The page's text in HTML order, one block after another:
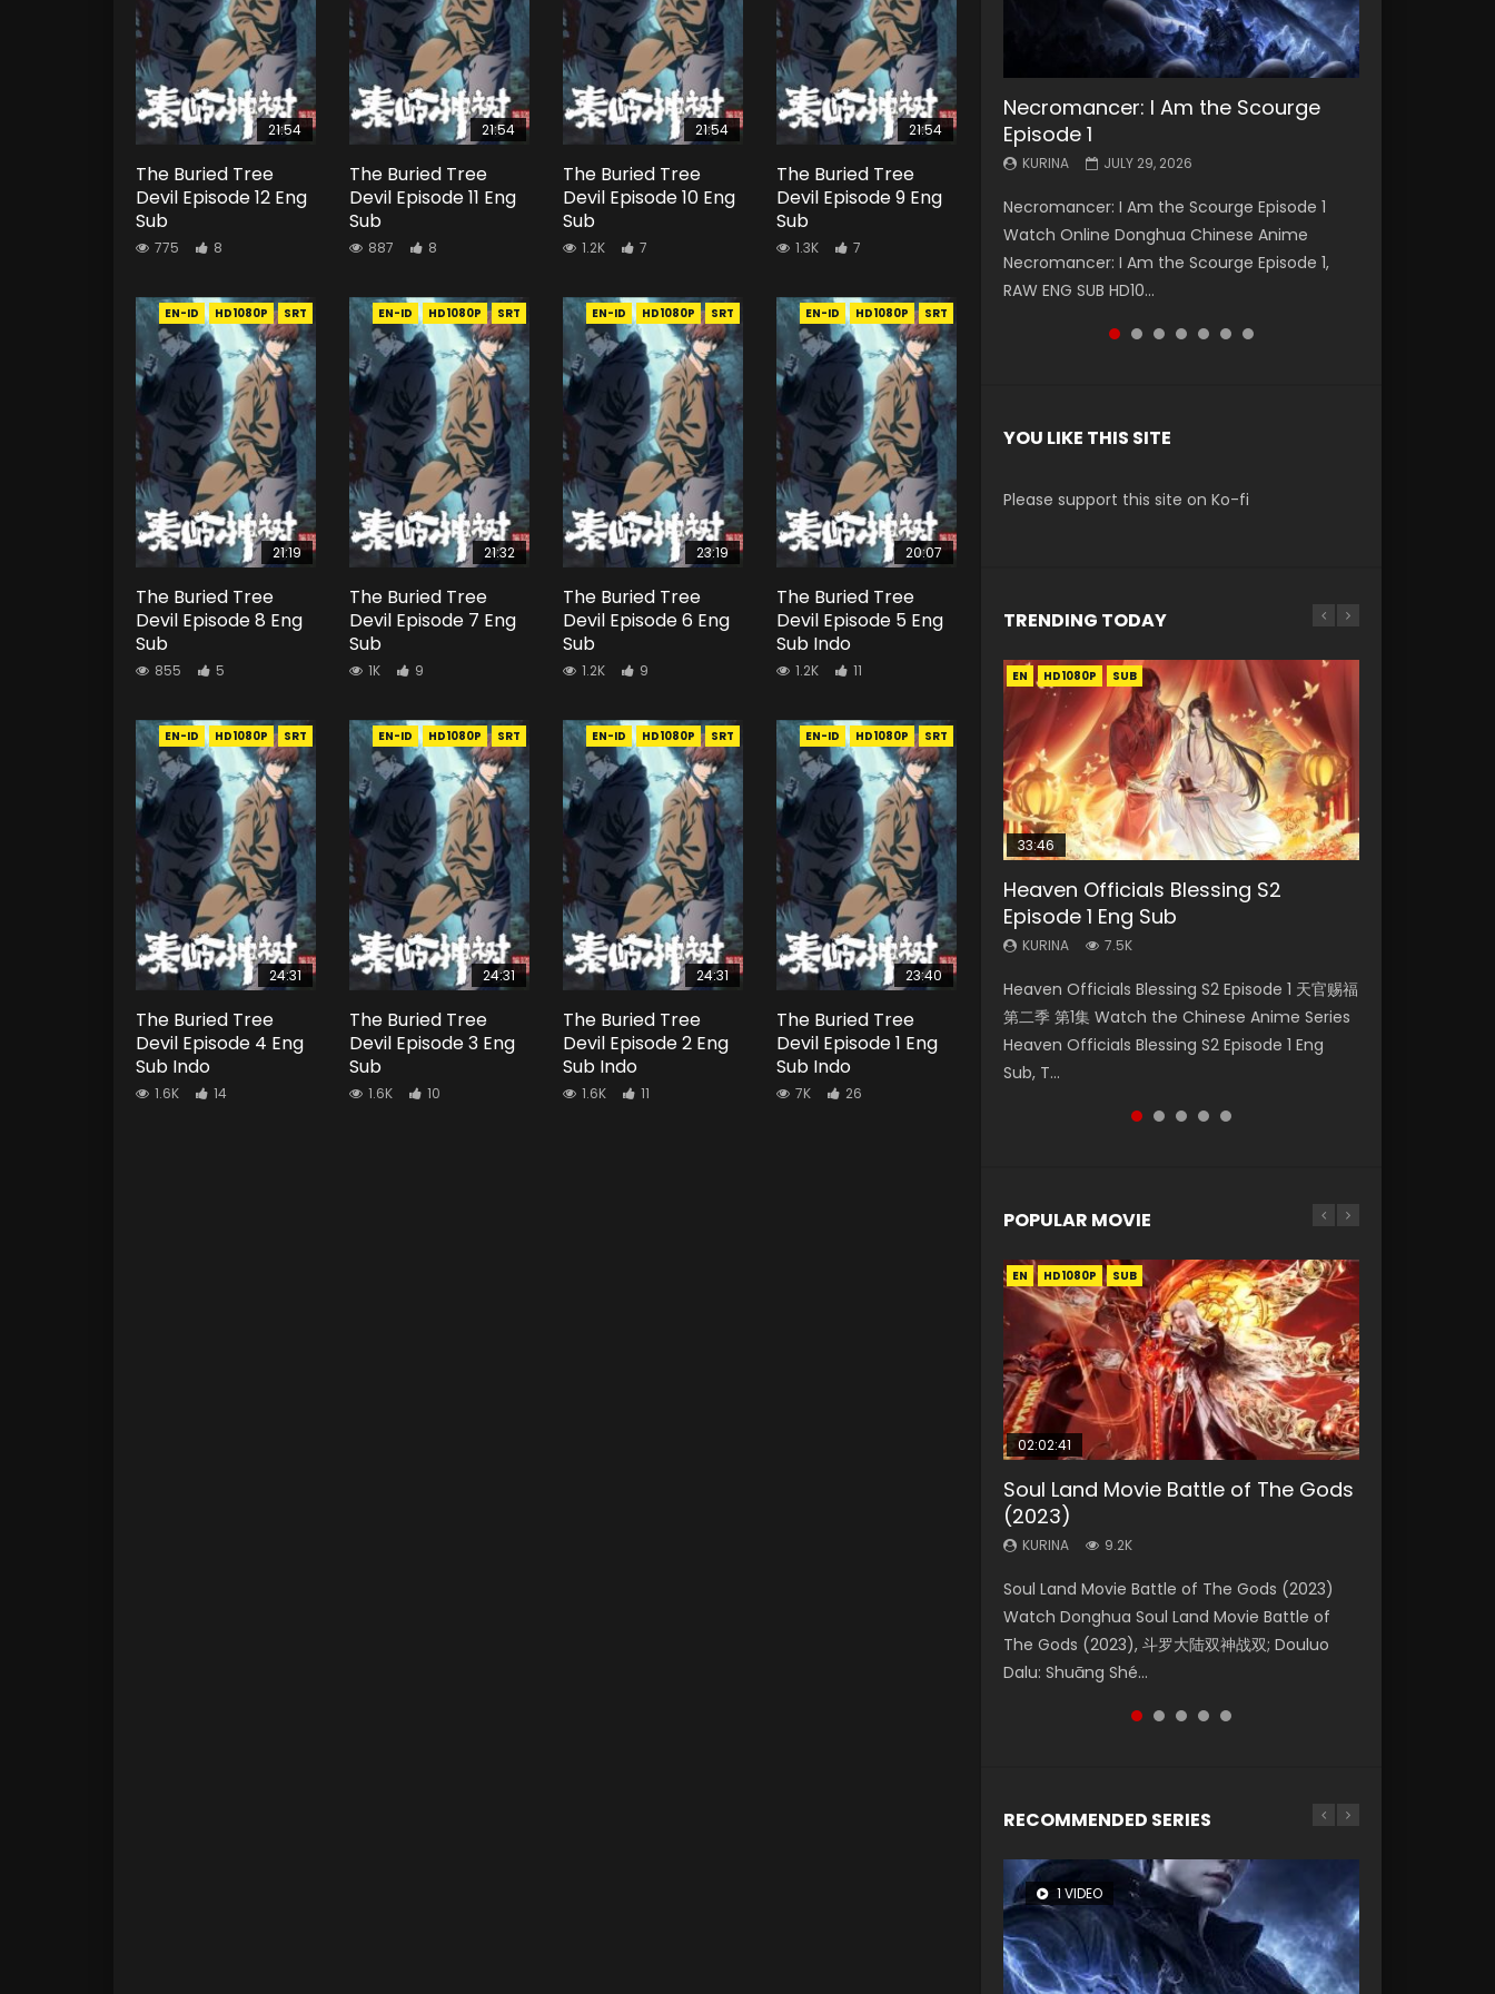
21:54
The Buried Tree
Devil Episode 12 Eng
Sub
775 8
21:54
The Buried Tree
Devil Episode 11 Eng
Sub
887 8
21:54
The Buried Tree
Devil Episode 10 Eng
Sub
1.2K 7
21:54
The Buried Tree
Devil Episode 9 Eng
Sub
1.3K 7
EN-ID HD1080P SRT
21:19
The Buried Tree
Devil Episode 8 Eng
Sub
855 5
EN-ID HD1080P SRT
21:32
The Buried Tree
Devil Episode 7 Eng
Sub
1K 9
EN-ID HD1080P SRT
23:19
The Buried Tree
Devil Episode 6 Eng
Sub
1.2K 9
EN-ID HD1080P SRT
20:07
The Buried Tree
Devil Episode 5 Eng
Sub Indo
1.2K 11
EN-ID HD1080P SRT
24:31
The Buried Tree
Devil Episode 4 Eng
Sub Indo
1.6K 14
EN-ID HD1080P SRT
24:31
The Buried Tree
Devil Episode 3 Eng
Sub
1.6K 10
EN-ID HD1080P SRT
24:31
The Buried Tree
Devil Episode 2 Eng
Sub Indo
1.6K 11
EN-ID HD1080P SRT
23:40
The Buried Tree
Devil Episode 1 Eng
Sub Indo
7K 26
Necromancer: I Am the Scourge
Episode 1
KURINA JULY 29, 2026
Necromancer: I Am the Scourge Episode 1
Watch Online Donghua Chinese Anime
Necromancer: I Am the Scourge Episode 1,
RAW ENG SUB HD10...
Battle Through The Heavens S5
Episode 199
KURINA MAY 19, 2026
Battle Through The Heavens S5 Episode 199 斗
破苍穹年番 第5季 Watch Online Donghua
Chinese Anime Battle Through The Heavens
S5 Episode 199, D...
Battle Through The Heavens S5
Episode 198
KURINA MAY 19, 2026
Battle Through The Heavens S5 Episode 198 斗
破苍穹年番 第5季 Watch Online Donghua
Chinese Anime Battle Through The Heavens
S5 Episode 198, D...
Swallowed Star Episode 221
KURINA
Watch Chinese Anime Series Swallowed Star
Season 3 Episode 221 English Spanish Subtitle,
Tunsh...
Battle Through The Heavens S5
Episode 197
KURINA MAY 4, 2026
Battle Through The Heavens S5 Episode 197 斗
破苍穹年番 第5季 Watch Online Donghua
Chinese Anime Battle Through The Heavens
S5 Episode 197, D...
Battle Through The Heavens S5
Episode 196
KURINA APRIL 26, 2026
Battle Through The Heavens S5 Episode 196 斗
破苍穹年番 第5季 Watch Online Donghua
Chinese Anime Battle Through The Heavens
S5 Episode 196, D...
Swallowed Star Episode 220
KURINA
Watch Chinese Anime Series Swallowed Star
Season 3 Episode 220 English Spanish Subtitle,
Tunsh...
YOU LIKE THIS SITE
Please support this site on Ko-fi
TRENDING TODAY
EN HD1080P SUB
33:46
Heaven Officials Blessing S2
Episode 1 Eng Sub
KURINA 7.5K
Heaven Officials Blessing S2 Episode 1 天官赐福
第二季 第1集 Watch the Chinese Anime Series
Heaven Officials Blessing S2 Episode 1 Eng
Sub, T...
EN-ID HD1080P SUB
Necromancer: I Am the Scourge
Episode 1
KURINA 304
Necromancer: I Am the Scourge Episode 1
Watch Online Donghua Chinese Anime
Necromancer: I Am the Scourge Episode 1,
RAW ENG SUB HD10...
EN
Mo Dao Zu Shi Episode 1 Eng Sub
KURINA 12.7K
Online Download Streaming Donghua Anime
Mo Dao Zu Shi Episode 1 Eng Sub 魔道祖师. As
the grandmast...
EN HD1080P SUB
02:02:41
Soul Land Movie Battle of The Gods
(2023)
KURINA 9.2K
Soul Land Movie Battle of The Gods (2023)
Watch Donghua Soul Land Movie Battle of
The Gods (2023), 斗罗大陆双神战双; Douluo
Dalu: Shuāng Shé...
00:24:42
Mo Dao Zu Shi Episode 16 Eng Sub
KURINA 16K
Watch Online Download Streaming Donghua
Chinese Anime Mo Dao Zu Shi Episode 16,
Grandmaster of...
POPULAR MOVIE
EN HD1080P SUB
02:02:41
Soul Land Movie Battle of The Gods
(2023)
KURINA 9.2K
Soul Land Movie Battle of The Gods (2023)
Watch Donghua Soul Land Movie Battle of
The Gods (2023), 斗罗大陆双神战双; Douluo
Dalu: Shuāng Shé...
EN HD1080P SUB
1:25:33
Beauty Of Tang Men
KURINA
Chinese Movie Beauty Of Tang Men, The
Tangs’ Creed, Tang Men Zhi Mei Ren Jiang Hu,
美人江...
EN HD1080P SUB
02:12:58
The Yin-Yang Master: Dream of
Eternity
KURINA 1.4K
The Yin-Yang Master: Dream of Eternity
(2020) Watch the Donghua Chinese Movie
The Yin-Yang Master: Dream of Eternity
(2020), 晴雅集, Yi...
01:44:19
Last Sunrise 2019 Eng Sub Indo
KURINA
solar energy falls into chaos after the sun
disappears, forcing a reclusive astronomer...
EN HD1080P SUB
2:09:08
L.O.R.D: Legend of Ravaging
Dynasties 2
KURINA 9.5K
L.O.R.D: Legend of Ravaging Dynasties 2 (冷血
狂宴) 2020 Watch Online Chinese Anime
Movie L.O.R.D: Legend of Ravaging Dynasties
2, Cold-B...
RECOMMENDED SERIES
1 VIDEO
8 VIDEOS
26 VIDEOS
104 VIDEOS
12 VIDEOS